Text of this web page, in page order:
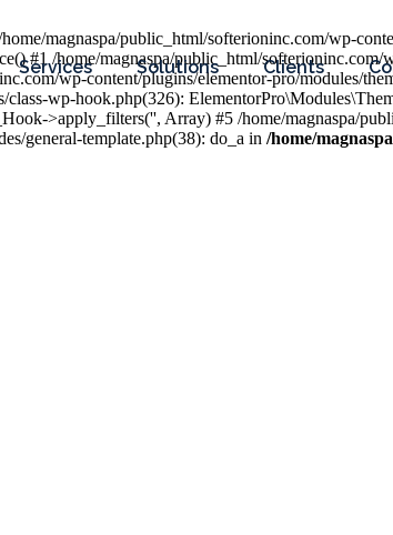
Services Solutions Clients
magnaspa/public_html/softerioninc.com/wp-
#1 /home/magnaspa/public_html/softerioninc.com/
wp-content/plugins/elementor-pro/modules/
wp-hook.php(326):
>apply_filters('', Array) #5 /home/magnaspa/
general-template.php(38): do_a in /home/